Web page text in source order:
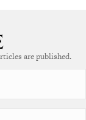
are published.